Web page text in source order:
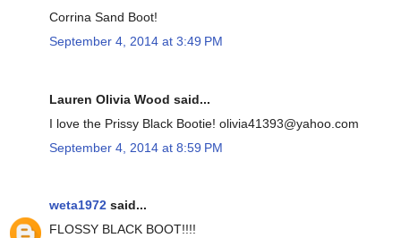
Corrina Sand Boot!
September 4, 2014 at 3:49 PM
Lauren Olivia Wood said...
I love the Prissy Black Bootie! olivia41393@yahoo.com
September 4, 2014 at 8:59 PM
weta1972 said...
FLOSSY BLACK BOOT!!!!